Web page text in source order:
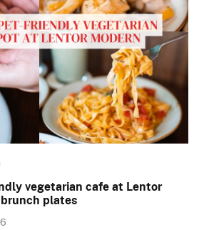
vegetarian cafe at Lentor
plates